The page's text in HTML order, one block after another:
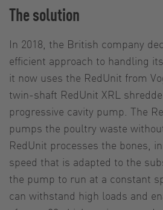
The solution
In 2018, the British company
efficient approach to handling
it now uses the RedUnit from
twin-shaft RedUnit XRL
progressive cavity pump. The
pumps the poultry waste
RedUnit processes the bones,
speed that is adapted to the
the pump to run at a constant
can withstand high loads and